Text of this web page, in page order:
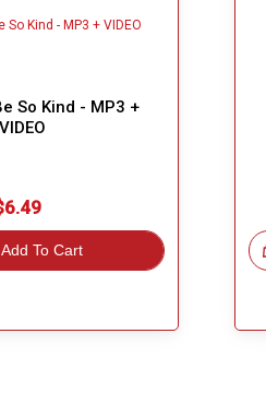
So Kind - MP3 +
VIDEO
Add To Cart Great Choice!